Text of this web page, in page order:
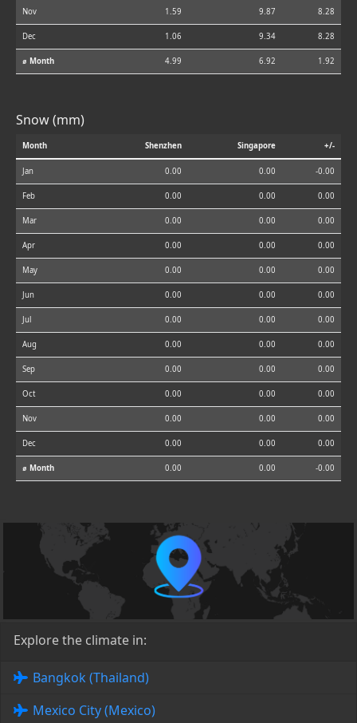
Nov 1.59 9.87 8.28
Dec 1.06 9.34 8.28
⌀ Month 4.99 6.92 1.92
Snow (mm)
Month Shenzhen Singapore +/-
Jan 0.00 0.00 -0.00
Feb 0.00 0.00 0.00
Mar 0.00 0.00 0.00
Apr 0.00 0.00 0.00
May 0.00 0.00 0.00
Jun 0.00 0.00 0.00
Jul 0.00 0.00 0.00
Aug 0.00 0.00 0.00
Sep 0.00 0.00 0.00
Oct 0.00 0.00 0.00
Nov 0.00 0.00 0.00
Dec 0.00 0.00 0.00
⌀ Month 0.00 0.00 -0.00
Explore the climate in:
Bangkok (Thailand)
Mexico City (Mexico)